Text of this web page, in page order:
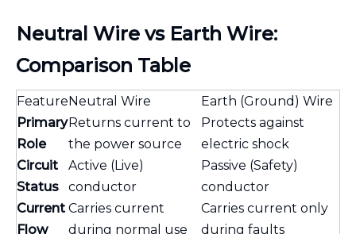
Neutral Wire vs Earth Wire:
Comparison Table
FeatureNeutral Wire
Earth (Ground) Wire
Primary
Role
Returns current to
the power source
Protects against
electric shock
Circuit
Status
Active (Live)
conductor
Passive (Safety)
conductor
Current
Flow
Carries current
during normal use
Carries current only
during faults